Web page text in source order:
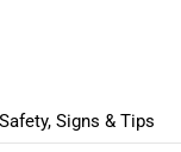
Signs & Tips